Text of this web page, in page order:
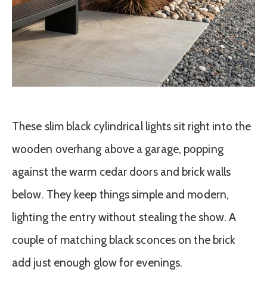
These slim black cylindrical lights sit right into the
wooden overhang above a garage, popping
against the warm cedar doors and brick walls
below. They keep things simple and modern,
lighting the entry without stealing the show. A
couple of matching black sconces on the brick
add just enough glow for evenings.